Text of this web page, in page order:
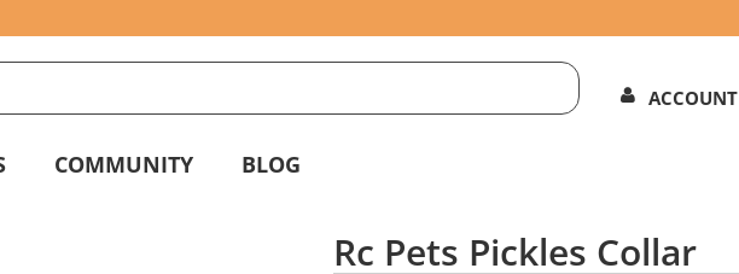
Search
Our
ACCOUNT
COMMUNITY BLOG
Rc Pets Pickles Collar